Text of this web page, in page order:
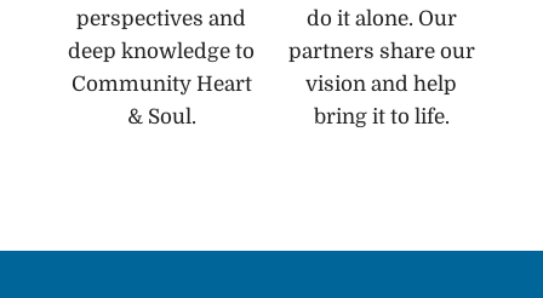
perspectives and
deep knowledge to
Community Heart
& Soul.
do it alone. Our
partners share our
vision and help
bring it to life.